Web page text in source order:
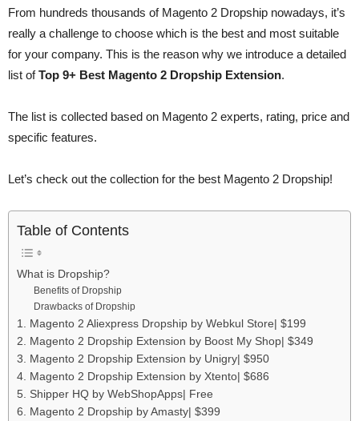
From hundreds thousands of Magento 2 Dropship nowadays, it’s
really a challenge to choose which is the best and most suitable
for your company. This is the reason why we introduce a detailed
list ofTop 9+ Best Magento 2 Dropship Extension.
The list is collected based on Magento 2 experts, rating, price and
specific features.
Let’s check out the collection for the best Magento 2 Dropship!
Table of Contents
What is Dropship?
Benefits of Dropship
Drawbacks of Dropship
1. Magento 2 Aliexpress Dropship by Webkul Store| $199
2. Magento 2 Dropship Extension by Boost My Shop| $349
3. Magento 2 Dropship Extension by Unigry| $950
4. Magento 2 Dropship Extension by Xtento| $686
5. Shipper HQ by WebShopApps| Free
6. Magento 2 Dropship by Amasty| $399